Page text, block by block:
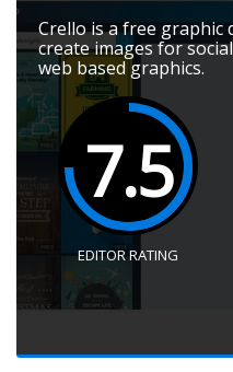
Crello is a free
create images for
web based graphics.
7.5
EDITOR RATING